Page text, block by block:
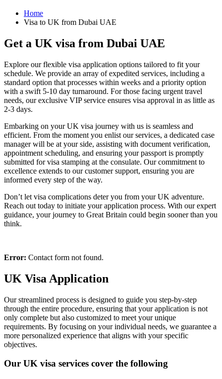
Home
Visa to UK from Dubai UAE
Get a UK visa from Dubai UAE
Explore our flexible visa application options tailored to fit your
schedule. We provide an array of expedited services, including a
standard option that processes within weeks and a priority option
with a swift 5-10 day turnaround. For those facing urgent travel
needs, our exclusive VIP service ensures visa approval in as little as
2-3 days.
Embarking on your UK visa journey with us is seamless and
efficient. From the moment you enlist our services, a dedicated case
manager will be at your side, assisting with document verification,
appointment scheduling, and ensuring your passport is promptly
submitted for visa stamping at the consulate. Our commitment to
excellence extends to our customer support, ensuring you are
informed every step of the way.
Don’t let visa complications deter you from your UK adventure.
Reach out today to initiate your application process. With our expert
guidance, your journey to Great Britain could begin sooner than you
think.
Error: Contact form not found.
UK Visa Application
Our streamlined process is designed to guide you step-by-step
through the entire procedure, ensuring that your application is not
only complete but also customized to meet your unique
requirements. By focusing on your individual needs, we guarantee a
more personalized experience that aligns with your specific
objectives.
Our UK visa services cover the following